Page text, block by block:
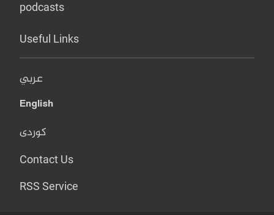
podcasts
Useful Links
عربي
English
کوردی
Contact Us
RSS Service